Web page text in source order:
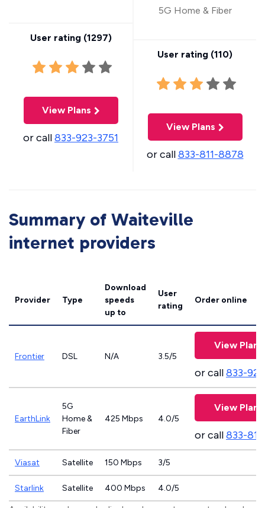
User rating (1297)
View Plans
or call833-923-3751
5G Home & Fiber
User rating (110)
View Plans
or call833-811-8878
Summary of Waiteville
internet providers
Provider Type
Download
speeds
up to
User
rating
Order online
Frontier DSL N/A 3.5/5
View Plans
or call833-
EarthLink
5G
Home &
Fiber
425 Mbps 4.0/5
View Plans
or call833-
Viasat Satellite 150 Mbps 3/5
Starlink Satellite 400 Mbps 4.0/5